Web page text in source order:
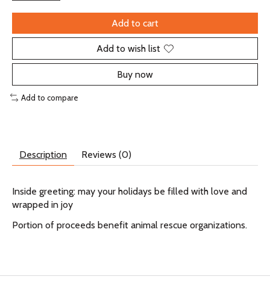
Add to cart
Add to wish list
Buy now
Add to compare
Description Reviews (0)
Inside greeting: may your holidays be filled with love and
wrapped in joy
Portion of proceeds benefit animal rescue organizations.